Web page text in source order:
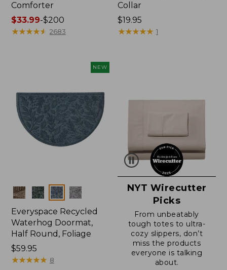
Comforter
Price
range
$33.99-$200
★★★★★
★★★★★ 2683
Collar
Price:
$19.95
$19.95
★★★★★
★★★★★ 1
NEW
Colors
Everyspace Recycled
Waterhog Doormat,
Half Round, Foliage
Price:
$59.95
$59.95
★★★★★
★★★★★ 8
NYT Wirecutter
Picks
From unbeatably
tough totes to ultra-
cozy slippers, don’t
miss the products
everyone is talking
about.